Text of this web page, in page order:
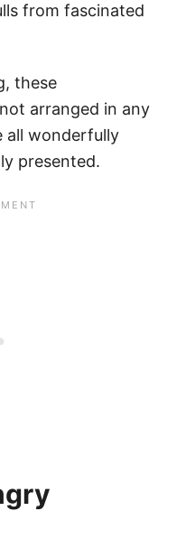
from fascinated
these
arranged in any
all wonderfully
presented.